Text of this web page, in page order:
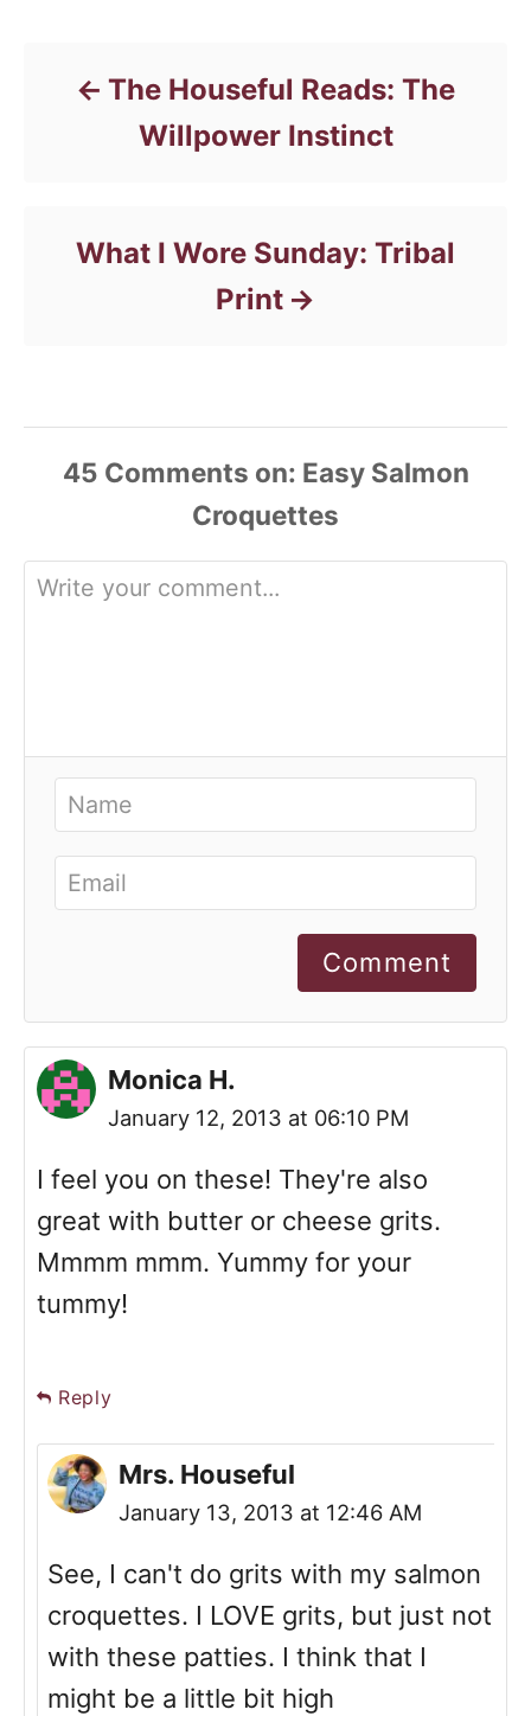
The Houseful Reads: The
Willpower Instinct
What I Wore Sunday: Tribal
Print
45 Comments
Comment
Monica H.
January 12, 2013 at 06:10 PM
I feel you on these! They're also
great with butter or cheese grits.
Mmmm mmm. Yummy for your
tummy!
Reply
Mrs. Houseful
January 13, 2013 at 12:46 AM
See, I can't do grits with my salmon
croquettes. I LOVE grits, but just not
with these patties. I think that I
might be a little bit high